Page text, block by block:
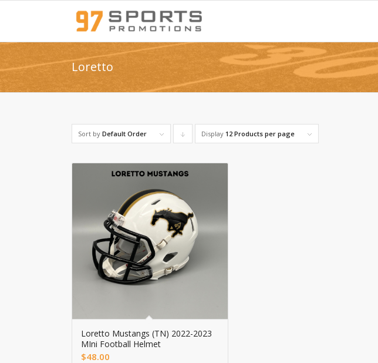
Loretto
Sort by Default Order Click
order
descending
Display 12 Products per page
Loretto Mustangs (TN) 2022-2023
MIni Football Helmet
$48.00